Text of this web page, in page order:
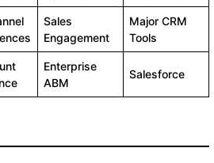
Sales
Engagement
Major CRM
Tools
Enterprise
ABM
Salesforce